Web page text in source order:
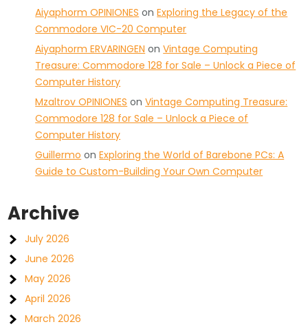
Aiyaphorm OPINIONES onExploring the Legacy of the
Commodore VIC-20 Computer
Aiyaphorm ERVARINGEN onVintage Computing
Treasure: Commodore 128 for Sale – Unlock a Piece of
Computer History
Mzaltrov OPINIONES onVintage Computing Treasure:
Commodore 128 for Sale – Unlock a Piece of
Computer History
Guillermo onExploring the World of Barebone PCs: A
Guide to Custom-Building Your Own Computer
Archive
July 2026
June 2026
May 2026
April 2026
March 2026